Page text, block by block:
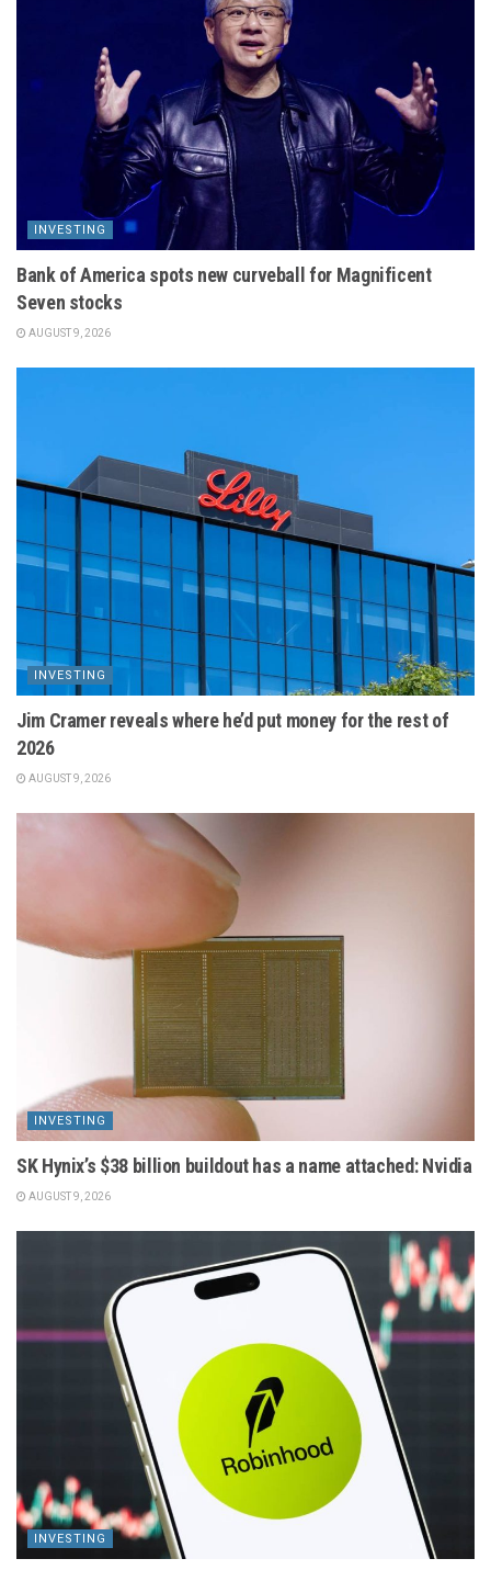
INVESTING
Bank of America spots new curveball for Magnificent
Seven stocks
AUGUST 9, 2026
INVESTING
Jim Cramer reveals where he’d put money for the rest of
2026
AUGUST 9, 2026
INVESTING
SK Hynix’s $38 billion buildout has a name attached: Nvidia
AUGUST 9, 2026
INVESTING